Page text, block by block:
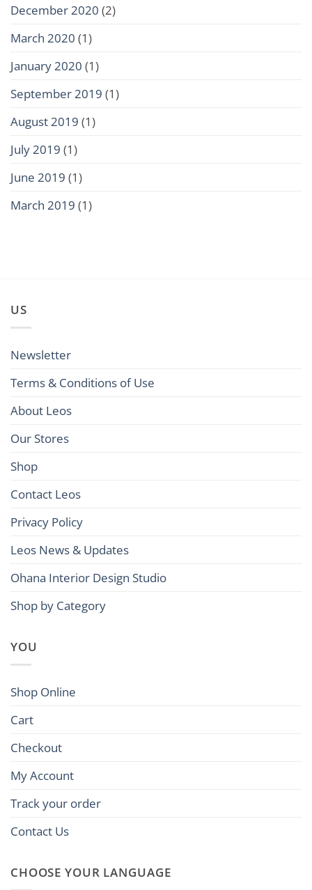
December 2020 (2)
March 2020 (1)
January 2020 (1)
September 2019 (1)
August 2019 (1)
July 2019 (1)
June 2019 (1)
March 2019 (1)
US
Newsletter
Terms & Conditions of Use
About Leos
Our Stores
Shop
Contact Leos
Privacy Policy
Leos News & Updates
Ohana Interior Design Studio
Shop by Category
YOU
Shop Online
Cart
Checkout
My Account
Track your order
Contact Us
CHOOSE YOUR LANGUAGE